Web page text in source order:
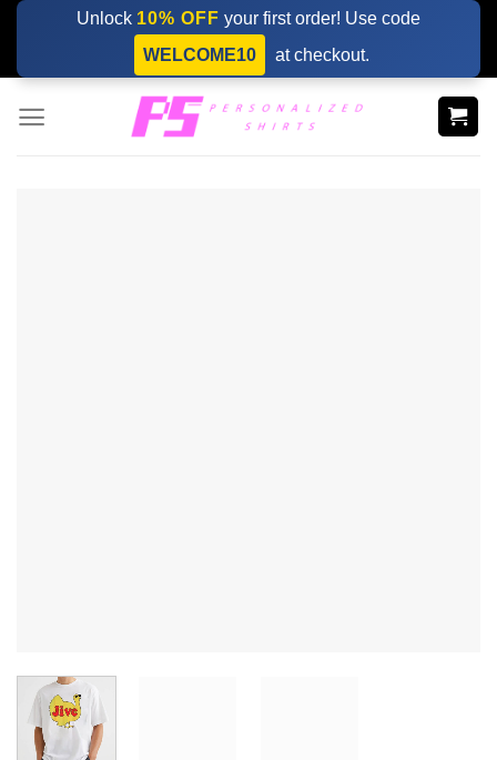
Skip
content
Unlock 10% OFF your first order! Use code
WELCOME10
at checkout.